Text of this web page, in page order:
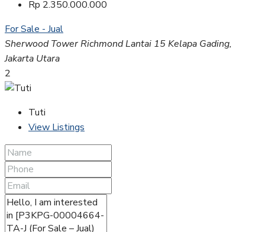
Rp 2.350.000.000
For Sale - Jual
Sherwood Tower Richmond Lantai 15 Kelapa Gading,
Jakarta Utara
2
Tuti
View Listings